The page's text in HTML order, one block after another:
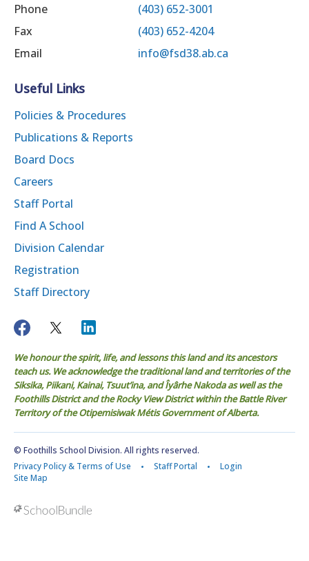
Phone
(403) 652-3001
Fax
(403) 652-4204
Email
info@fsd38.ab.ca
Useful Links
Policies & Procedures
Publications & Reports
Board Docs
Careers
Staff Portal
Find A School
Division Calendar
Registration
Staff Directory
We honour the spirit, life, and lessons this land and its ancestors
teach us. We acknowledge the traditional land and territories of the
Siksika, Piikani, Kainai, Tsuut’ina, and Îyârhe Nakoda as well as the
Foothills District and the Rocky View District within the Battle River
Territory of the Otipemisiwak Métis Government of Alberta.
© Foothills School Division. All rights reserved.
Privacy Policy & Terms of Use
Staff Portal
Login
Site Map